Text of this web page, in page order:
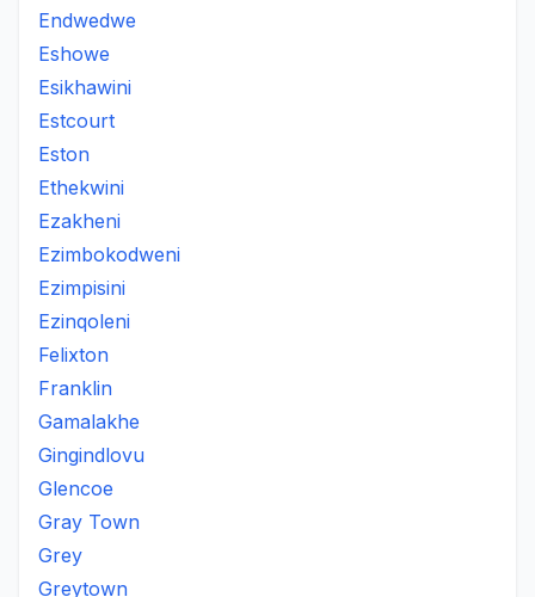
Endwedwe
Eshowe
Esikhawini
Estcourt
Eston
Ethekwini
Ezakheni
Ezimbokodweni
Ezimpisini
Ezinqoleni
Felixton
Franklin
Gamalakhe
Gingindlovu
Glencoe
Gray Town
Grey
Greytown